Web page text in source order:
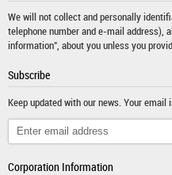
We will not collect and personally
telephone number and e-mail address),
information", about you unless you
Subscribe
Keep updated with our news. Your email
Corporation Information